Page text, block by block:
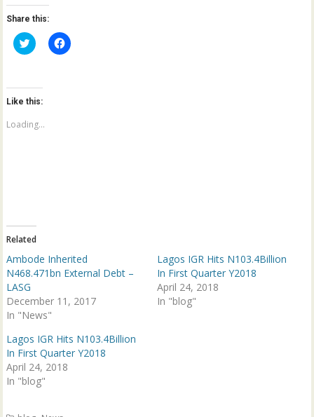
Share this:
C
l
t
o
s
a
r
r
O
e
n
s
n
n
e
w
i
n
d
o
w
)
C
l
p
e
n
n
w
w
i
n
d
Like this:
Loading...
Related
Ambode Inherited
N468.471bn External Debt –
LASG
December 11, 2017
In "News"
Lagos IGR Hits N103.4Billion
In First Quarter Y2018
April 24, 2018
In "blog"
Lagos IGR Hits N103.4Billion
In First Quarter Y2018
April 24, 2018
In "blog"